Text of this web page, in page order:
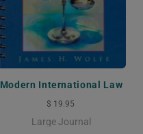
Modern International Law
$ 19.95
Large Journal